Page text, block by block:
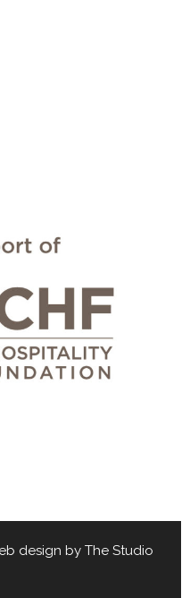
design by The Studio